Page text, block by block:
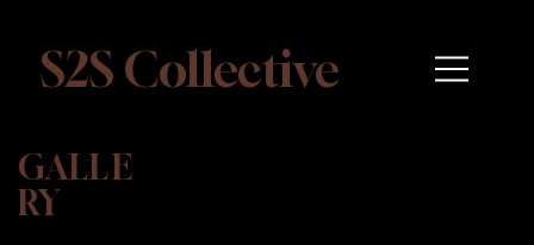
S2S Collective
GALLE
RY